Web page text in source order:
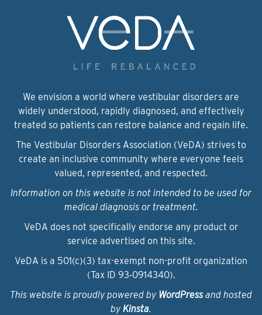
We envision a world where vestibular disorders are
widely understood, rapidly diagnosed, and effectively
treated so patients can restore balance and regain life.
The Vestibular Disorders Association (VeDA) strives to
create an inclusive community where everyone feels
valued, represented, and respected.
Information on this website is not intended to be used for
medical diagnosis or treatment.
VeDA does not specifically endorse any product or
service advertised on this site.
VeDA is a 501(c)(3) tax-exempt non-profit organization
(Tax ID 93‑0914340).
This website is proudly powered by WordPressand hosted
by Kinsta.